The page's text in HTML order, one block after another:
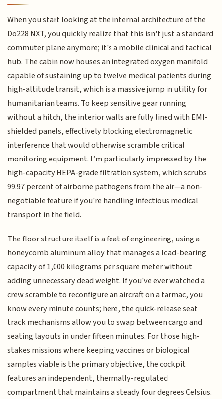
When you start looking at the internal architecture of the
Do228 NXT, you quickly realize that this isn't just a standard
commuter plane anymore; it's a mobile clinical and tactical
hub. The cabin now houses an integrated oxygen manifold
capable of sustaining up to twelve medical patients during
high-altitude transit, which is a massive jump in utility for
humanitarian teams. To keep sensitive gear running
without a hitch, the interior walls are fully lined with EMI-
shielded panels, effectively blocking electromagnetic
interference that would otherwise scramble critical
monitoring equipment. I’m particularly impressed by the
high-capacity HEPA-grade filtration system, which scrubs
99.97 percent of airborne pathogens from the air—a non-
negotiable feature if you're handling infectious medical
transport in the field.
The floor structure itself is a feat of engineering, using a
honeycomb aluminum alloy that manages a load-bearing
capacity of 1,000 kilograms per square meter without
adding unnecessary dead weight. If you've ever watched a
crew scramble to reconfigure an aircraft on a tarmac, you
know every minute counts; here, the quick-release seat
track mechanisms allow you to swap between cargo and
seating layouts in under fifteen minutes. For those high-
stakes missions where keeping vaccines or biological
samples viable is the primary objective, the cockpit
features an independent, thermally-regulated
compartment that maintains a steady four degrees Celsius.